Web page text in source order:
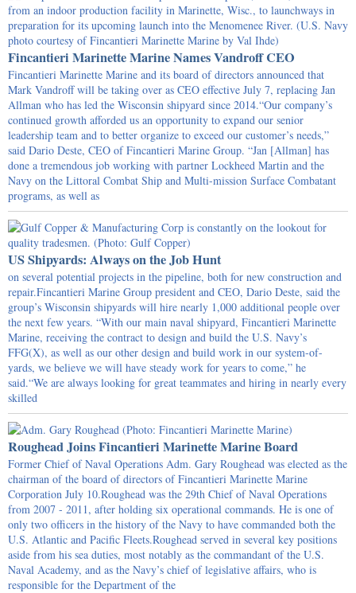
Fincantieri Marinette Marine Names Vandroff CEO
Fincantieri Marinette Marine and its board of directors announced that
Mark Vandroff will be taking over as CEO effective July 7, replacing Jan
Allman who has led the Wisconsin shipyard since 2014.“Our company’s
continued growth afforded us an opportunity to expand our senior
leadership team and to better organize to exceed our customer’s needs,”
said Dario Deste, CEO of Fincantieri Marine Group. “Jan [Allman] has
done a tremendous job working with partner Lockheed Martin and the
Navy on the Littoral Combat Ship and Multi-mission Surface Combatant
programs, as well as
US Shipyards: Always on the Job Hunt
on several potential projects in the pipeline, both for new construction and
repair.Fincantieri Marine Group president and CEO, Dario Deste, said the
group’s Wisconsin shipyards will hire nearly 1,000 additional people over
the next few years. “With our main naval shipyard, Fincantieri Marinette
Marine, receiving the contract to design and build the U.S. Navy’s
FFG(X), as well as our other design and build work in our system-of-
yards, we believe we will have steady work for years to come,” he
said.“We are always looking for great teammates and hiring in nearly every
skilled
Roughead Joins Fincantieri Marinette Marine Board
Former Chief of Naval Operations Adm. Gary Roughead was elected as the
chairman of the board of directors of Fincantieri Marinette Marine
Corporation July 10.Roughead was the 29th Chief of Naval Operations
from 2007 - 2011, after holding six operational commands. He is one of
only two officers in the history of the Navy to have commanded both the
U.S. Atlantic and Pacific Fleets.Roughead served in several key positions
aside from his sea duties, most notably as the commandant of the U.S.
Naval Academy, and as the Navy’s chief of legislative affairs, who is
responsible for the Department of the